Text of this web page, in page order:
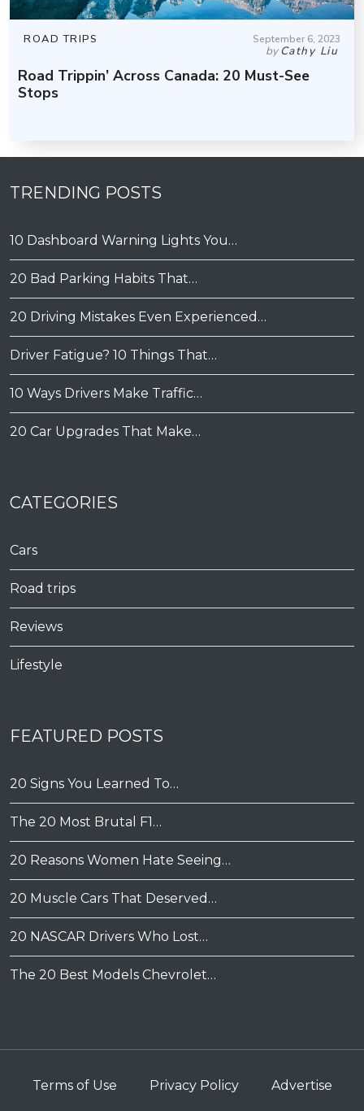
ROAD TRIPS September 6, 2023
byCathy Liu
Road Trippin’ Across Canada: 20 Must-See
Stops
TRENDING POSTS
10 Dashboard Warning Lights You…
20 Bad Parking Habits That…
20 Driving Mistakes Even Experienced…
Driver Fatigue? 10 Things That…
10 Ways Drivers Make Traffic…
20 Car Upgrades That Make…
CATEGORIES
Cars
Road trips
Reviews
Lifestyle
FEATURED POSTS
20 Signs You Learned To…
The 20 Most Brutal F1…
20 Reasons Women Hate Seeing…
20 Muscle Cars That Deserved…
20 NASCAR Drivers Who Lost…
The 20 Best Models Chevrolet…
Terms of Use Privacy Policy Advertise